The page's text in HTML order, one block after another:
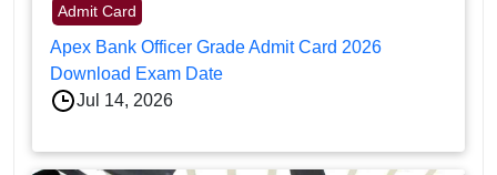
Admit Card
Apex Bank Officer Grade Admit Card 2026
Download Exam Date
Jul 14, 2026